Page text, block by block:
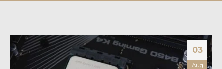
03
Aug